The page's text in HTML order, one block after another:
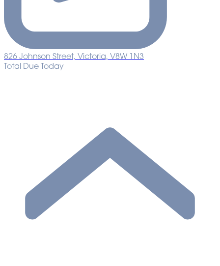
826 Johnson Street, Victoria, V8W 1N3
Total Due Today